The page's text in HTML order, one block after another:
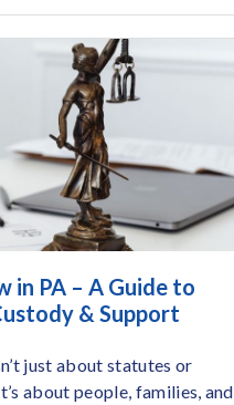
in PA – A Guide to
& Support
just about statutes or
about people, families, and